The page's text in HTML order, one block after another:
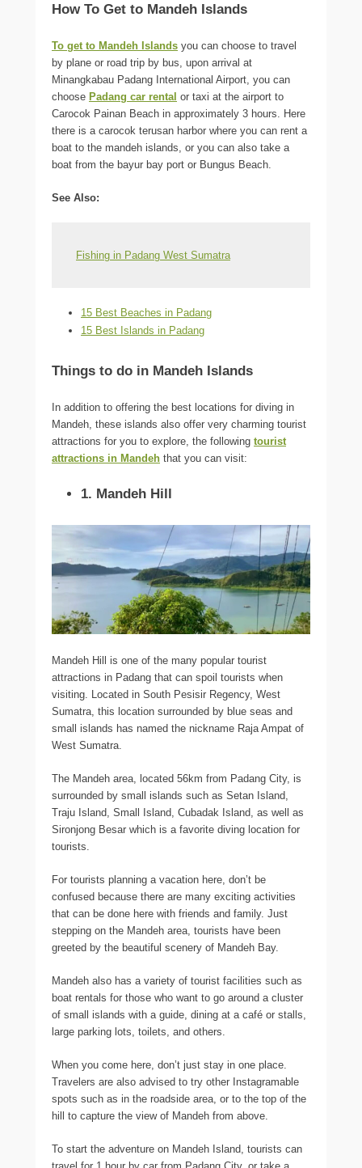
How To Get to Mandeh Islands
To get to Mandeh Islands you can choose to travel
by plane or road trip by bus, upon arrival at
Minangkabau Padang International Airport, you can
choose Padang car rental or taxi at the airport to
Carocok Painan Beach in approximately 3 hours. Here
there is a carocok terusan harbor where you can rent a
boat to the mandeh islands, or you can also take a
boat from the bayur bay port or Bungus Beach.
See Also:
Fishing in Padang West Sumatra
15 Best Beaches in Padang
15 Best Islands in Padang
Things to do in Mandeh Islands
In addition to offering the best locations for diving in
Mandeh, these islands also offer very charming tourist
attractions for you to explore, the following tourist
attractions in Mandeh that you can visit:
1. Mandeh Hill
Mandeh Hill is one of the many popular tourist
attractions in Padang that can spoil tourists when
visiting. Located in South Pesisir Regency, West
Sumatra, this location surrounded by blue seas and
small islands has named the nickname Raja Ampat of
West Sumatra.
The Mandeh area, located 56km from Padang City, is
surrounded by small islands such as Setan Island,
Traju Island, Small Island, Cubadak Island, as well as
Sironjong Besar which is a favorite diving location for
tourists.
For tourists planning a vacation here, don’t be
confused because there are many exciting activities
that can be done here with friends and family. Just
stepping on the Mandeh area, tourists have been
greeted by the beautiful scenery of Mandeh Bay.
Mandeh also has a variety of tourist facilities such as
boat rentals for those who want to go around a cluster
of small islands with a guide, dining at a café or stalls,
large parking lots, toilets, and others.
When you come here, don’t just stay in one place.
Travelers are also advised to try other Instagramable
spots such as in the roadside area, or to the top of the
hill to capture the view of Mandeh from above.
To start the adventure on Mandeh Island, tourists can